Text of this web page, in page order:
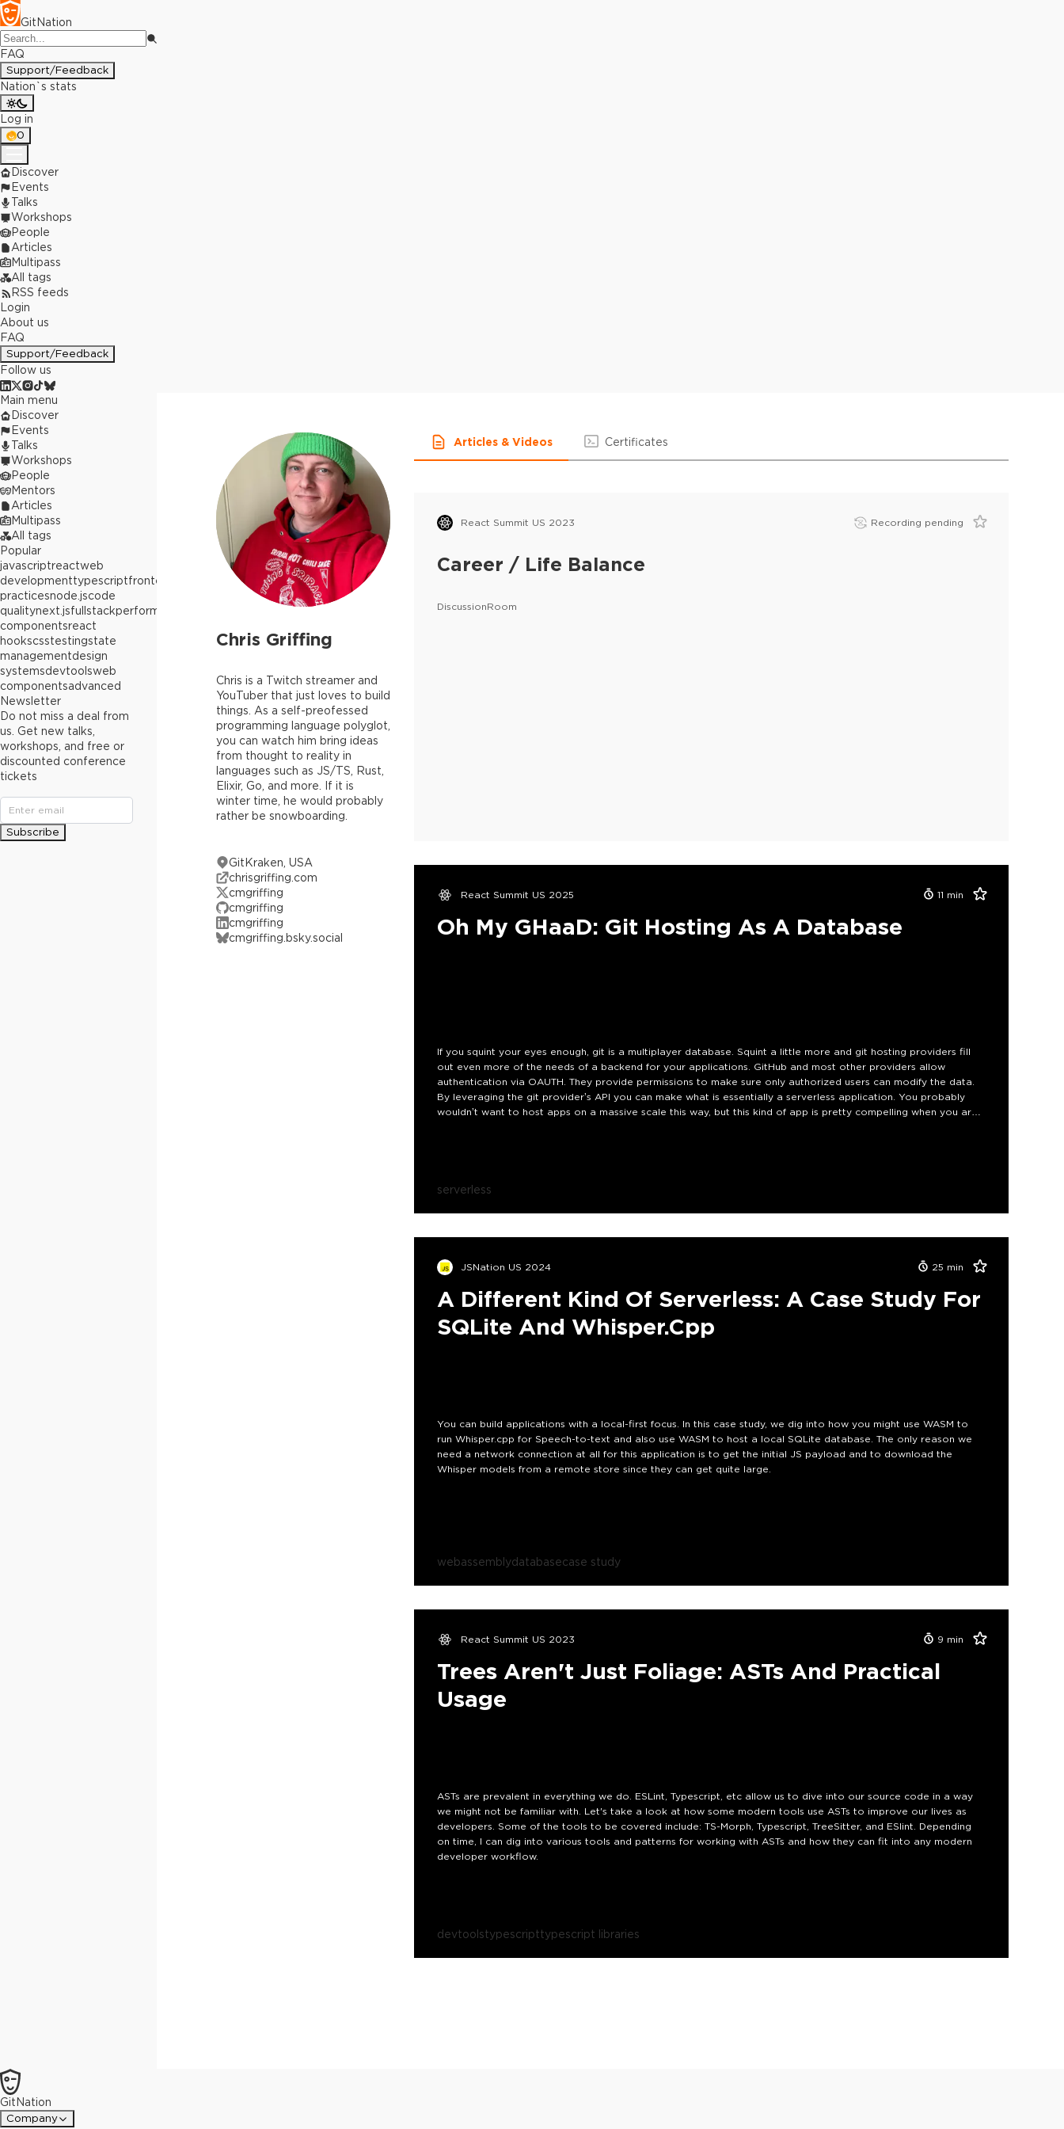
GitNation
FAQ
Support/Feedback
Nation`s stats
Log in
0
Discover
Events
Talks
Workshops
People
Articles
Multipass
All tags
RSS feeds
Login
About us
FAQ
Support/Feedback
Follow us
Chris Griffing
Chris is a Twitch streamer and
YouTuber that just loves to build
things. As a self-preofessed
programming language polyglot,
you can watch him bring ideas
from thought to reality in
languages such as JS/TS, Rust,
Elixir, Go, and more. If it is
winter time, he would probably
rather be snowboarding.
GitKraken, USA
chrisgriffing.com
cmgriffing
cmgriffing
cmgriffing
cmgriffing.bsky.social
Articles & Videos Certificates
React Summit US 2023 Recording pending
Career / Life Balance
DiscussionRoom
React Summit US 2025 11 min
Oh My GHaaD: Git Hosting As A Database
If you squint your eyes enough, git is a multiplayer database. Squint a little more and git hosting providers fill
out even more of the needs of a backend for your applications. GitHub and most other providers allow
authentication via OAUTH. They provide permissions to make sure only authorized users can modify the data.
By leveraging the git provider’s API you can make what is essentially a serverless application. You probably
wouldn’t want to host apps on a massive scale this way, but this kind of app is pretty compelling when you are
serverless
JSNation US 2024 25 min
A Different Kind Of Serverless: A Case Study For
SQLite And Whisper.cpp
You can build applications with a local-first focus. In this case study, we dig into how you might use WASM to
run Whisper.cpp for Speech-to-text and also use WASM to host a local SQLite database. The only reason we
need a network connection at all for this application is to get the initial JS payload and to download the
Whisper models from a remote store since they can get quite large.
webassemblydatabasecase study
React Summit US 2023 9 min
Trees Aren't Just Foliage: ASTs And Practical
Usage
ASTs are prevalent in everything we do. ESLint, Typescript, etc allow us to dive into our source code in a way
we might not be familiar with. Let's take a look at how some modern tools use ASTs to improve our lives as
developers. Some of the tools to be covered include: TS-Morph, Typescript, TreeSitter, and ESlint. Depending
on time, I can dig into various tools and patterns for working with ASTs and how they can fit into any modern
developer workflow.
devtoolstypescripttypescript libraries
Main menu
Discover
Events
Talks
Workshops
People
Mentors
Articles
Multipass
All tags
Popular
javascriptreactweb
developmenttypescriptfrontend
practicesnode.jscode
qualitynext.jsfullstackperformance
componentsreact
hookscsstestingstate
managementdesign
systemsdevtoolsweb
componentsadvanced
Newsletter
Do not miss a deal from
us. Get new talks,
workshops, and free or
discounted conference
tickets
Subscribe
GitNation
Company